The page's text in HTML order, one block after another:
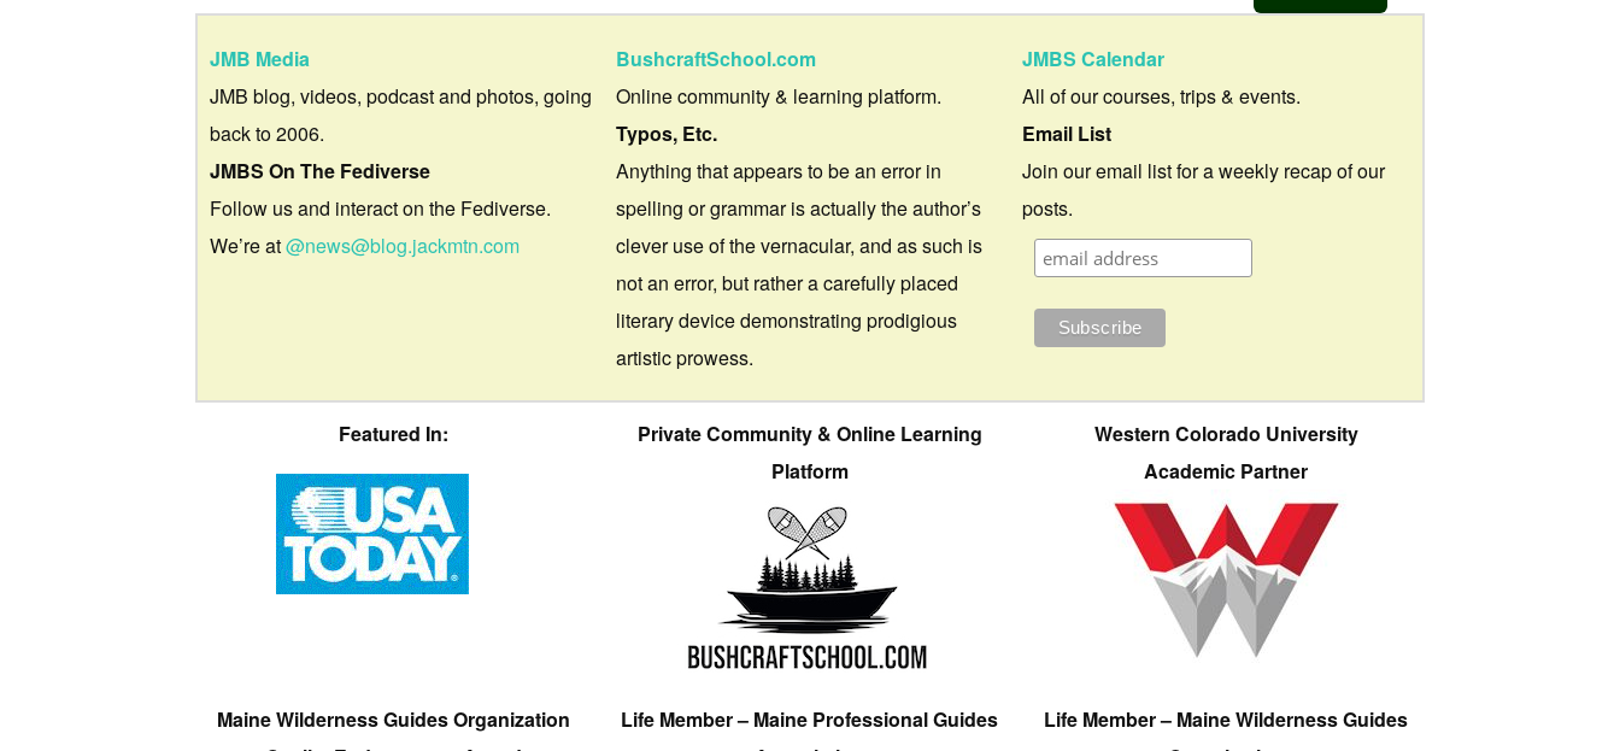
JMB Media
JMB blog, videos, podcast and photos, going
back to 2006.
JMBS On The Fediverse
Follow us and interact on the Fediverse.
We’re at@news@blog.jackmtn.com
BushcraftSchool.com
Online community & learning platform.
Typos, Etc.
Anything that appears to be an error in
spelling or grammar is actually the author’s
clever use of the vernacular, and as such is
not an error, but rather a carefully placed
literary device demonstrating prodigious
artistic prowess.
JMBS Calendar
All of our courses, trips & events.
Email List
Join our email list for a weekly recap of our
posts.
Featured In:
Private Community & Online Learning
Platform
Western Colorado University
Academic Partner
Maine Wilderness Guides Organization
Life Member – Maine Professional Guides
Life Member – Maine Wilderness Guides